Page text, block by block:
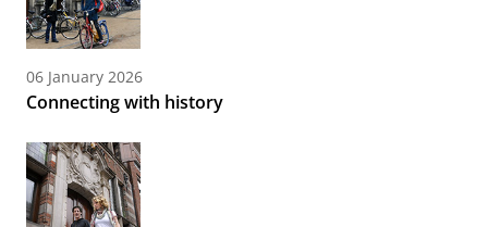
06 January 2026
Connecting with history